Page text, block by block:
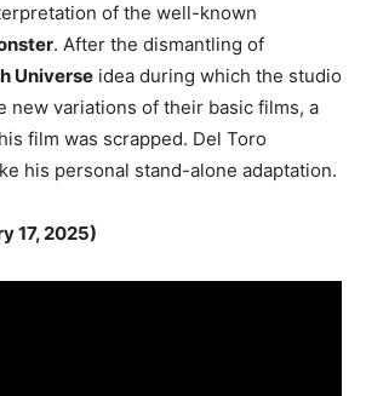
of the well-known
. After the dismantling of
Universe idea during which the studio
new variations of their basic films, a
film was scrapped. Del Toro
his personal stand-alone adaptation.
17, 2025)